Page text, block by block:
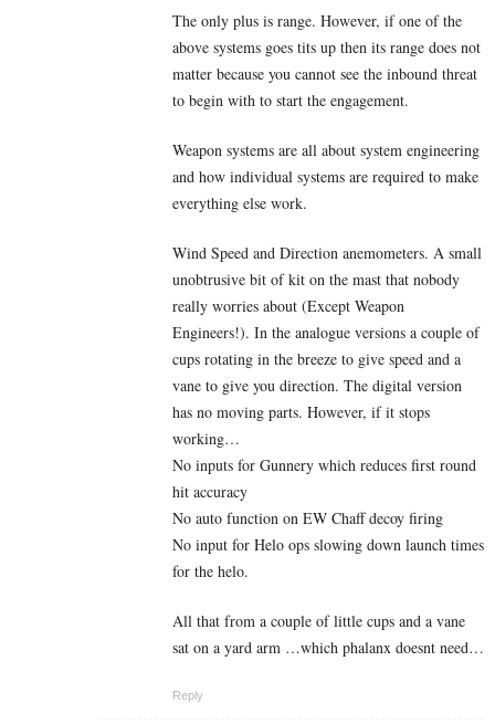
The only plus is range. However, if one of the
above systems goes tits up then its range does not
matter because you cannot see the inbound threat
to begin with to start the engagement.
Weapon systems are all about system engineering
and how individual systems are required to make
everything else work.
Wind Speed and Direction anemometers. A small
unobtrusive bit of kit on the mast that nobody
really worries about (Except Weapon
Engineers!). In the analogue versions a couple of
cups rotating in the breeze to give speed and a
vane to give you direction. The digital version
has no moving parts. However, if it stops
working…
No inputs for Gunnery which reduces first round
hit accuracy
No auto function on EW Chaff decoy firing
No input for Helo ops slowing down launch times
for the helo.
All that from a couple of little cups and a vane
sat on a yard arm …which phalanx doesnt need…
Reply